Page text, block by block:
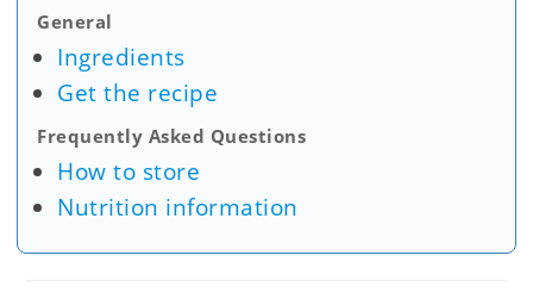
General
Ingredients
Get the recipe
Frequently Asked Questions
How to store
Nutrition information